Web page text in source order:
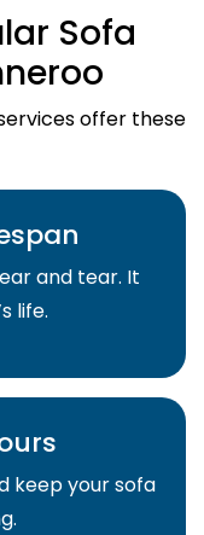
Sofa
offer these
and tear. It
life.
keep your sofa